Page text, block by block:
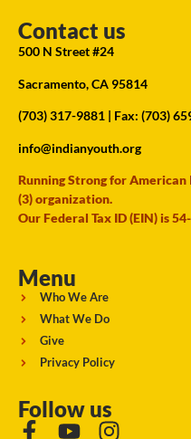
Contact us
500 N Street #24
Sacramento, CA 95814
(703) 317-9881 | Fax: (703)
info@indianyouth.org
Running Strong for American
(3) organization.
Our Federal Tax ID (EIN) is
Menu
Who We Are
What We Do
Give
Privacy Policy
Follow us